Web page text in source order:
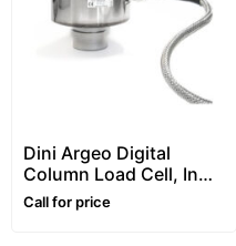
Dini Argeo Digital
Column Load Cell, In
Stainless Steel, “RCD”
Call for price